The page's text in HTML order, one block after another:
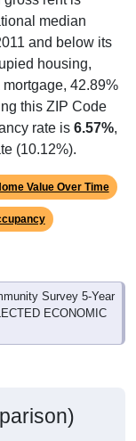
median
and below its
housing,
42.89%
this ZIP Code
rate is 6.57%,
(10.12%).
Value Over Time
Survey 5-Year
ECONOMIC